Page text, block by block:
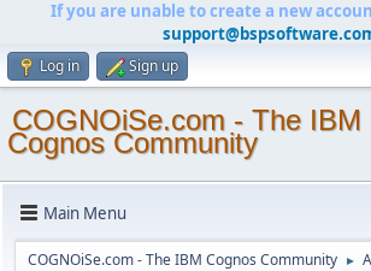
If you are unable to create a new
Log in Sign up
COGNOiSe.com - The IBM
Cognos Community
Main Menu
COGNOiSe.com - The IBM Cognos Community ►